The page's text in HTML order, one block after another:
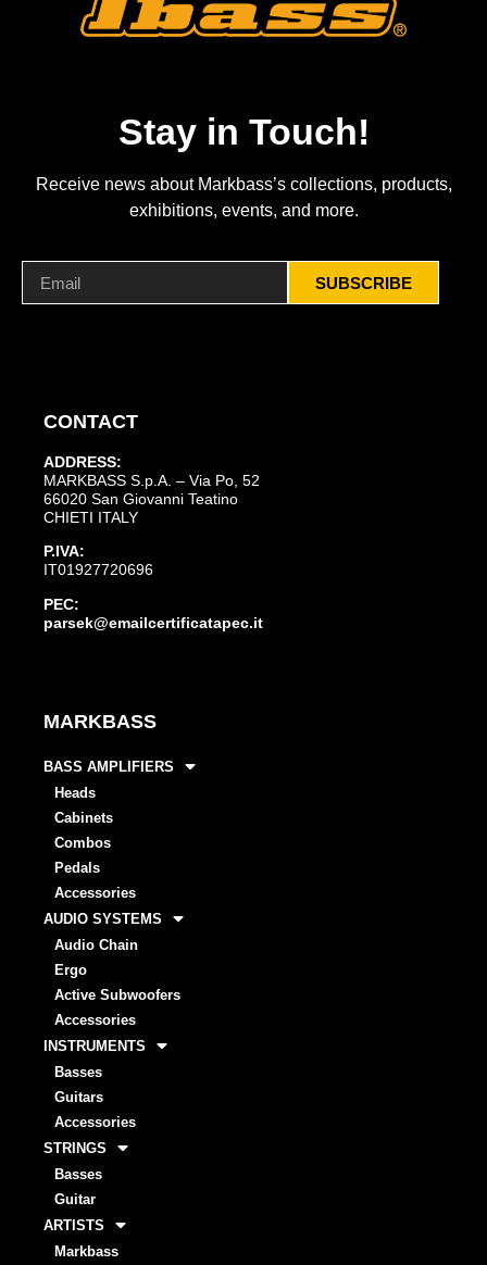
Stay in Touch!
Receive news about Markbass’s collections, products,
exhibitions, events, and more.
SUBSCRIBE
CONTACT
ADDRESS:
MARKBASS S.p.A. – Via Po, 52
66020 San Giovanni Teatino
CHIETI ITALY
P.IVA:
IT01927720696
PEC:
parsek@emailcertificatapec.it
MARKBASS
BASS AMPLIFIERS
Heads
Cabinets
Combos
Pedals
Accessories
AUDIO SYSTEMS
Audio Chain
Ergo
Active Subwoofers
Accessories
INSTRUMENTS
Basses
Guitars
Accessories
STRINGS
Basses
Guitar
ARTISTS
Markbass